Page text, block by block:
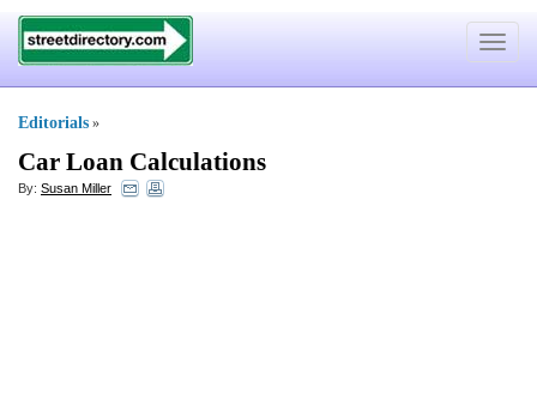
Toggle
Editorials »
Car Loan Calculations
By: Susan Miller